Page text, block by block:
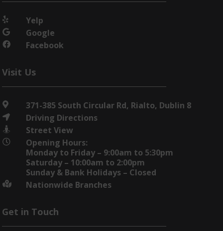
 Yelp
 Google
 Facebook
Visit Us
 371-385 South Circular Rd, Rialto, Dublin 8
 Driving Directions
 Street View

Opening Hours:
Monday to Friday – 9:00am to 5:30pm
Saturday – 10:00am to 2:00pm
Sunday & Bank Holidays – Closed
 Nationwide Branches
Get in Touch